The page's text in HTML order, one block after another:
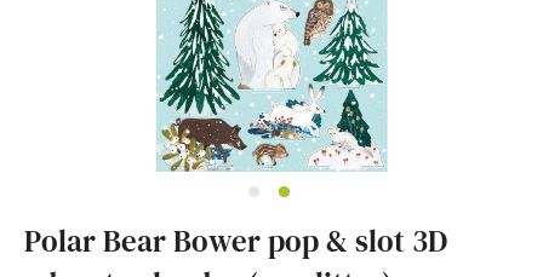
to
Polar Bear Bower pop & slot 3D